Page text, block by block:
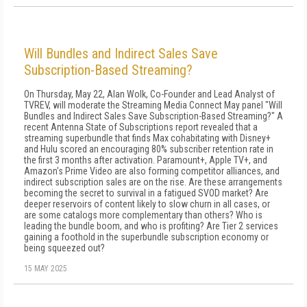
Will Bundles and Indirect Sales Save
Subscription-Based Streaming?
On Thursday, May 22, Alan Wolk, Co-Founder and Lead Analyst of
TVREV, will moderate the Streaming Media Connect May panel "Will
Bundles and Indirect Sales Save Subscription-Based Streaming?" A
recent Antenna State of Subscriptions report revealed that a
streaming superbundle that finds Max cohabitating with Disney+
and Hulu scored an encouraging 80% subscriber retention rate in
the first 3 months after activation. Paramount+, Apple TV+, and
Amazon's Prime Video are also forming competitor alliances, and
indirect subscription sales are on the rise. Are these arrangements
becoming the secret to survival in a fatigued SVOD market? Are
deeper reservoirs of content likely to slow churn in all cases, or
are some catalogs more complementary than others? Who is
leading the bundle boom, and who is profiting? Are Tier 2 services
gaining a foothold in the superbundle subscription economy or
being squeezed out?
15 MAY 2025